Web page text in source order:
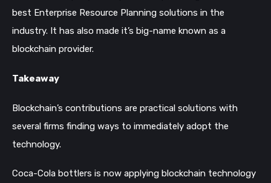
best Enterprise Resource Planning solutions in the
industry. It has also made it’s big-name known as a
blockchain provider.
Takeaway
Blockchain’s contributions are practical solutions with
several firms finding ways to immediately adopt the
technology.
Coca-Cola bottlers is now applying blockchain technology